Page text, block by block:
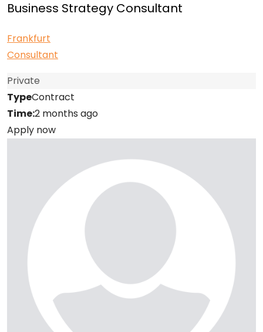
Business Strategy Consultant
Frankfurt
Consultant
Private
TypeContract
Time:2 months ago
Apply now